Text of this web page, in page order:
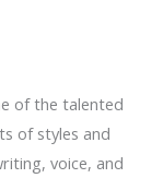
of the talented
of styles and
voice, and